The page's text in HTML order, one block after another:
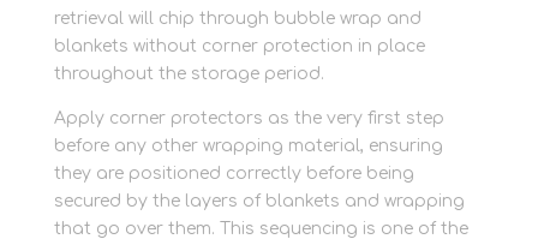
retrieval will chip through bubble wrap and
blankets without corner protection in place
throughout the storage period.
Apply corner protectors as the very first step
before any other wrapping material, ensuring
they are positioned correctly before being
secured by the layers of blankets and wrapping
that go over them. This sequencing is one of the